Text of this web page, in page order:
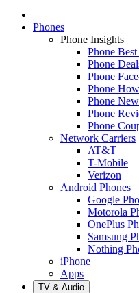
Phones
Phone Insights
Phone
Phone
Phone
Phone
Phone
Phone
Phone
Network Carriers
AT&T
T-Mobile
Verizon
Android Phones
Google
Motorola
OnePlus
Samsung
Nothing
iPhone
Apps
TV & Audio